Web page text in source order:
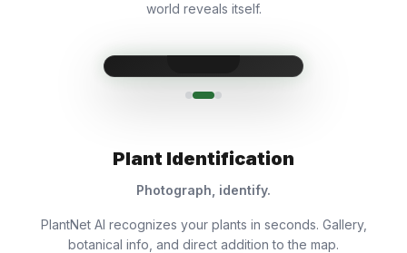
world reveals itself.
Plant Identification
Photograph, identify.
PlantNet AI recognizes your plants in seconds. Gallery,
botanical info, and direct addition to the map.